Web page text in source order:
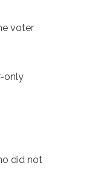
voter
only
did not